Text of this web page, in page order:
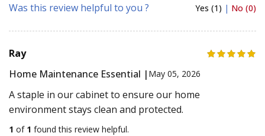
Was this review helpful to you ? Yes (1) | No (0)
Ray
Home Maintenance Essential | May 05, 2026
A staple in our cabinet to ensure our home
environment stays clean and protected.
1 of 1 found this review helpful.